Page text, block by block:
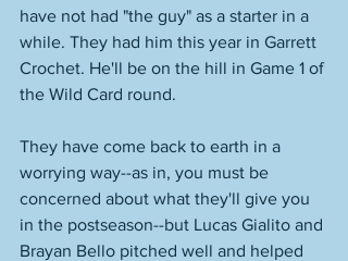
have not had "the guy" as a starter in a
while. They had him this year in Garrett
Crochet. He'll be on the hill in Game 1 of
the Wild Card round.
They have come back to earth in a
worrying way--as in, you must be
concerned about what they'll give you
in the postseason--but Lucas Gialito and
Brayan Bello pitched well and helped